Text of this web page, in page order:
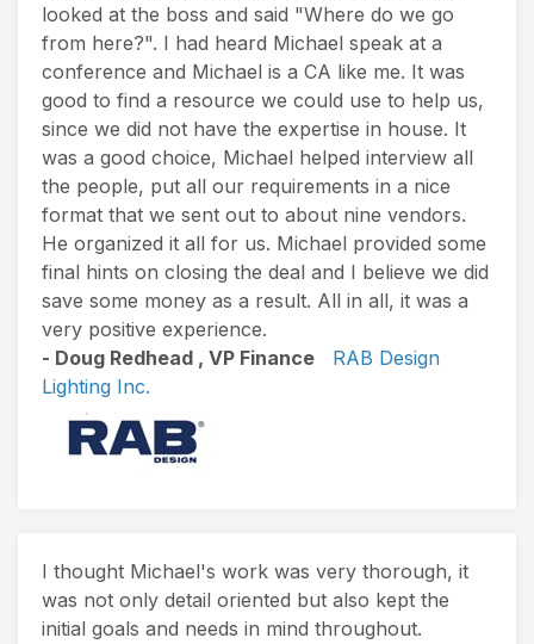
looked at the boss and said "Where do we go
from here?". I had heard Michael speak at a
conference and Michael is a CA like me. It was
good to find a resource we could use to help us,
since we did not have the expertise in house. It
was a good choice, Michael helped interview all
the people, put all our requirements in a nice
format that we sent out to about nine vendors.
He organized it all for us. Michael provided some
final hints on closing the deal and I believe we did
save some money as a result. All in all, it was a
very positive experience.
- Doug Redhead , VP Finance
RAB Design
Lighting Inc.
I thought Michael's work was very thorough, it
was not only detail oriented but also kept the
initial goals and needs in mind throughout.